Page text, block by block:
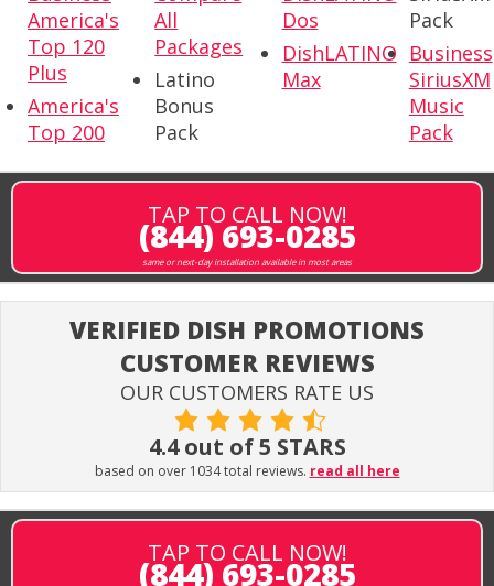
America's
Top 120
Plus
America's
Top 200
All
Packages
Latino
Bonus
Pack
Dos
DishLATINO
Max
Pack
Business
SiriusXM
Music
Pack
TAP TO CALL NOW!
(844) 693-0285
same or next-day installation available in most areas
VERIFIED DISH PROMOTIONS
CUSTOMER REVIEWS
OUR CUSTOMERS RATE US
4.4 out of 5 STARS
based on over 1034 total reviews. read all here
TAP TO CALL NOW!
(844) 693-0285